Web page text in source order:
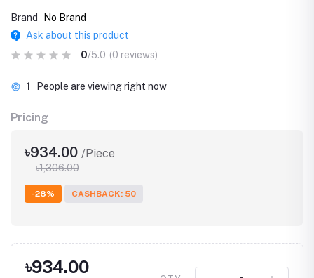
Brand
No Brand
Ask about this product
0/5.0 (0 reviews)
10 People are viewing right now
Pricing
৳934.00 /Piece
৳1,306.00
-28% CASHBACK: 50
৳934.00